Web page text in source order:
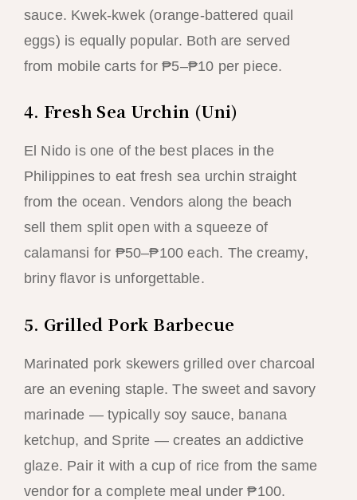
sauce. Kwek-kwek (orange-battered quail
eggs) is equally popular. Both are served
from mobile carts for ₱5–₱10 per piece.
4. Fresh Sea Urchin (Uni)
El Nido is one of the best places in the
Philippines to eat fresh sea urchin straight
from the ocean. Vendors along the beach
sell them split open with a squeeze of
calamansi for ₱50–₱100 each. The creamy,
briny flavor is unforgettable.
5. Grilled Pork Barbecue
Marinated pork skewers grilled over charcoal
are an evening staple. The sweet and savory
marinade — typically soy sauce, banana
ketchup, and Sprite — creates an addictive
glaze. Pair it with a cup of rice from the same
vendor for a complete meal under ₱100.